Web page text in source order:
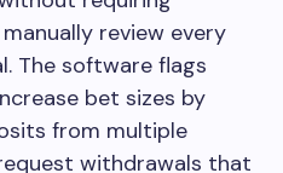
review every
The software flags
bet sizes by
from multiple
withdrawals that